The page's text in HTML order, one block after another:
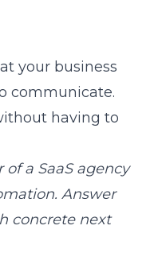
your business
communicate.
having to
a SaaS agency
Answer
concrete next